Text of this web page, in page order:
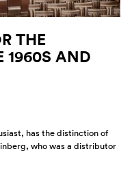
THE
1960S AND
has the distinction of
who was a distributor